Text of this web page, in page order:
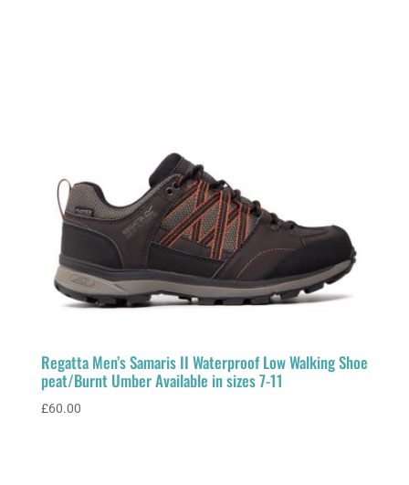
Regatta Men’s Samaris II Waterproof Low Walking Shoe
peat/Burnt Umber Available in sizes 7-11
£60.00